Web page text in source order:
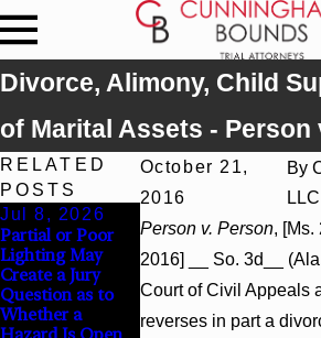
Divorce, Alimony, Child
of Marital Assets - Person
October 21,
2016
By
LLC
Person v. Person, [Ms.
2016] __ So. 3d__
Court of Civil Appeals
reverses in part a
RELATED
POSTS
Jul 8, 2026
Partial or Poor
Lighting May
Create a Jury
Question as to
Whether a
Hazard Is Open
Interpleader
Actions May
Proceed Against
State-Agency
Hospitals to
Challenge